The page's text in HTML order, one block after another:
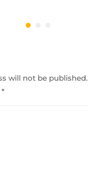
will not be published.
*